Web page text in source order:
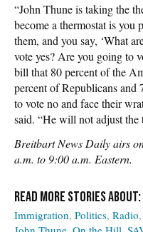
“John Thune is taking the
become a thermostat is
them, and you say, ‘What
vote yes? Are you going to
bill that 80 percent of the
percent of Republicans and
to vote no and face their
said. “He will not adjust the
Breitbart News Daily airs
a.m. to 9:00 a.m. Eastern.
Immigration Politics Radio